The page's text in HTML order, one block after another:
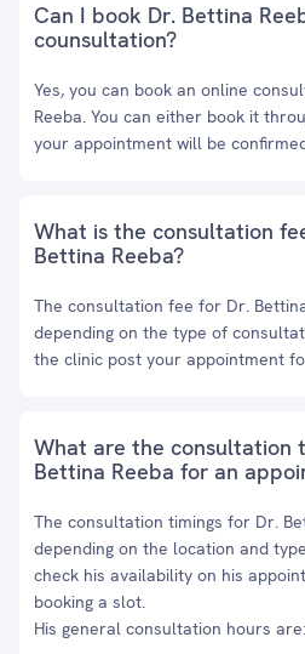
Can I book Dr. Bettina
counsultation?
Yes, you can book an online
Reeba. You can either book it
your appointment will be
What is the consultation
Bettina Reeba?
The consultation fee for Dr.
depending on the type of
the clinic post your appointment
What are the consultation
Bettina Reeba for an
The consultation timings for Dr.
depending on the location and
check his availability on his
booking a slot.
His general consultation hours are: